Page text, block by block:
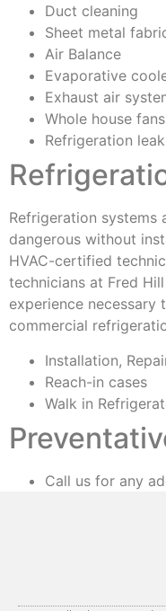
Duct cleaning
Sheet metal
Air Balance
Evaporative
Exhaust air
Whole house fans
Refrigeration
Refrigeration systems
dangerous without
HVAC-certified
technicians at Fred
experience necessary
commercial
Installation,
Reach-in cases
Walk in
Call us for any